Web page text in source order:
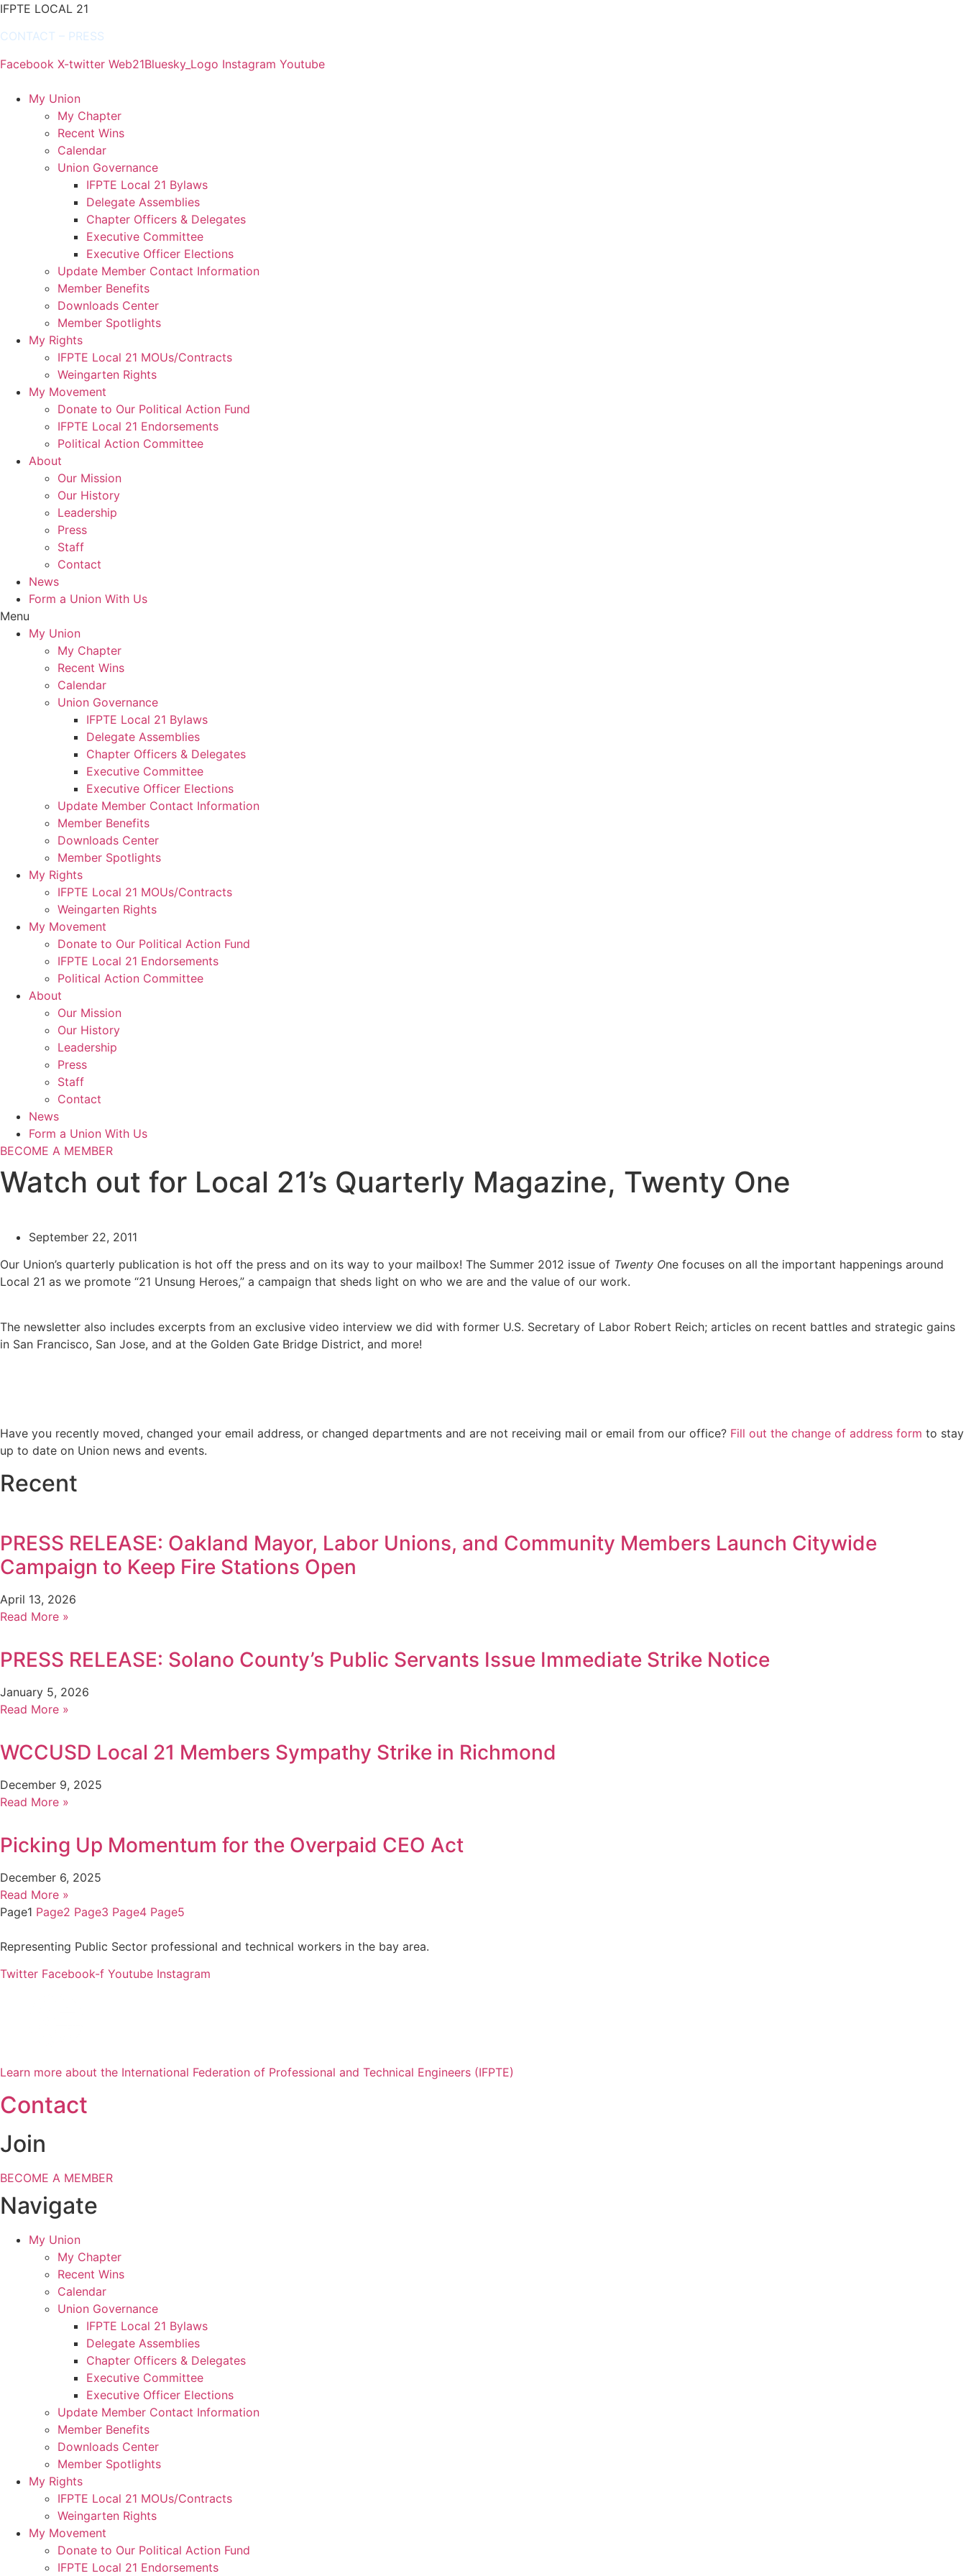
IFPTE LOCAL 21
CONTACT – PRESS
Facebook X-twitter Web21Bluesky_Logo Instagram Youtube
My Union
My Chapter
Recent Wins
Calendar
Union Governance
IFPTE Local 21 Bylaws
Delegate Assemblies
Chapter Officers & Delegates
Executive Committee
Executive Officer Elections
Update Member Contact Information
Member Benefits
Downloads Center
Member Spotlights
My Rights
IFPTE Local 21 MOUs/Contracts
Weingarten Rights
My Movement
Donate to Our Political Action Fund
IFPTE Local 21 Endorsements
Political Action Committee
About
Our Mission
Our History
Leadership
Press
Staff
Contact
News
Form a Union With Us
Menu
My Union
My Chapter
Recent Wins
Calendar
Union Governance
IFPTE Local 21 Bylaws
Delegate Assemblies
Chapter Officers & Delegates
Executive Committee
Executive Officer Elections
Update Member Contact Information
Member Benefits
Downloads Center
Member Spotlights
My Rights
IFPTE Local 21 MOUs/Contracts
Weingarten Rights
My Movement
Donate to Our Political Action Fund
IFPTE Local 21 Endorsements
Political Action Committee
About
Our Mission
Our History
Leadership
Press
Staff
Contact
News
Form a Union With Us
BECOME A MEMBER
Watch out for Local 21’s Quarterly Magazine, Twenty One
September 22, 2011
Our Union’s quarterly publication is hot off the press and on its way to your mailbox! The Summer 2012 issue of Twenty One focuses on all the important happenings around
Local 21 as we promote “21 Unsung Heroes,” a campaign that sheds light on who we are and the value of our work.
The newsletter also includes excerpts from an exclusive video interview we did with former U.S. Secretary of Labor Robert Reich; articles on recent battles and strategic gains
in San Francisco, San Jose, and at the Golden Gate Bridge District, and more!
Have you recently moved, changed your email address, or changed departments and are not receiving mail or email from our office? Fill out the change of address form to stay
up to date on Union news and events.
Recent
PRESS RELEASE: Oakland Mayor, Labor Unions, and Community Members Launch Citywide
Campaign to Keep Fire Stations Open
April 13, 2026
Read More »
PRESS RELEASE: Solano County’s Public Servants Issue Immediate Strike Notice
January 5, 2026
Read More »
WCCUSD Local 21 Members Sympathy Strike in Richmond
December 9, 2025
Read More »
Picking Up Momentum for the Overpaid CEO Act
December 6, 2025
Read More »
Page1 Page2 Page3 Page4 Page5
Representing Public Sector professional and technical workers in the bay area.
Twitter Facebook-f Youtube Instagram
Learn more about the International Federation of Professional and Technical Engineers (IFPTE)
Contact
Join
BECOME A MEMBER
Navigate
My Union
My Chapter
Recent Wins
Calendar
Union Governance
IFPTE Local 21 Bylaws
Delegate Assemblies
Chapter Officers & Delegates
Executive Committee
Executive Officer Elections
Update Member Contact Information
Member Benefits
Downloads Center
Member Spotlights
My Rights
IFPTE Local 21 MOUs/Contracts
Weingarten Rights
My Movement
Donate to Our Political Action Fund
IFPTE Local 21 Endorsements